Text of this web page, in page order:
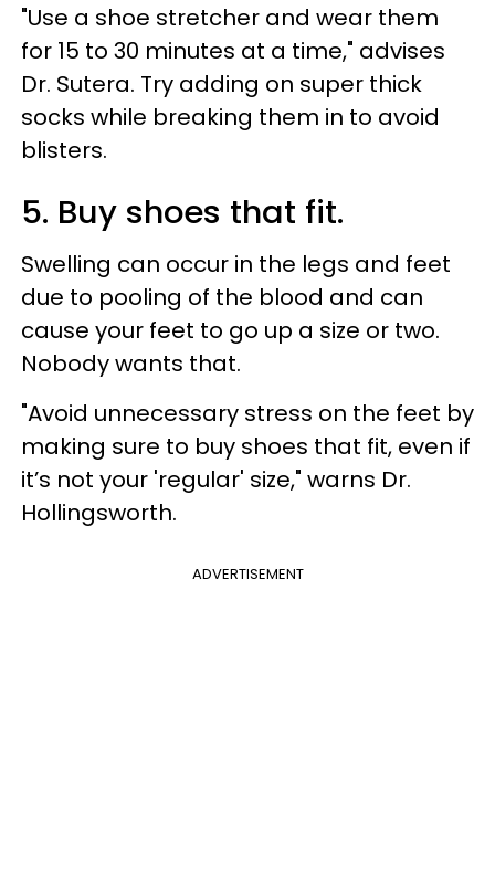
"Use a shoe stretcher and wear them
for 15 to 30 minutes at a time," advises
Dr. Sutera. Try adding on super thick
socks while breaking them in to avoid
blisters.
5. Buy shoes that fit.
Swelling can occur in the legs and feet
due to pooling of the blood and can
cause your feet to go up a size or two.
Nobody wants that.
"Avoid unnecessary stress on the feet by
making sure to buy shoes that fit, even if
it’s not your 'regular' size," warns Dr.
Hollingsworth.
ADVERTISEMENT